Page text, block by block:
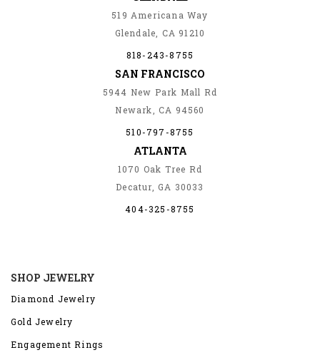
519 Americana Way
Glendale, CA 91210
818-243-8755
SAN FRANCISCO
5944 New Park Mall Rd
Newark, CA 94560
510-797-8755
ATLANTA
1070 Oak Tree Rd
Decatur, GA 30033
404-325-8755
SHOP JEWELRY
Diamond Jewelry
Gold Jewelry
Engagement Rings